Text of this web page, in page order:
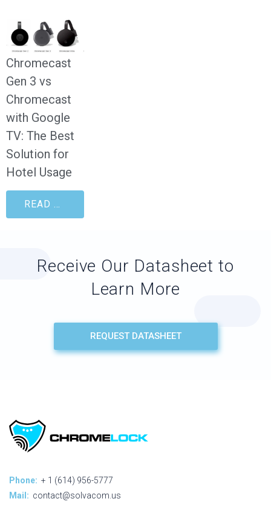
Chromecast
Gen 3 vs
Chromecast
with Google
TV: The Best
Solution for
Hotel Usage
READ MORE
Receive Our Datasheet to
Learn More
REQUEST DATASHEET
Phone: + 1 (614) 956-5777
Mail: contact@solvacom.us